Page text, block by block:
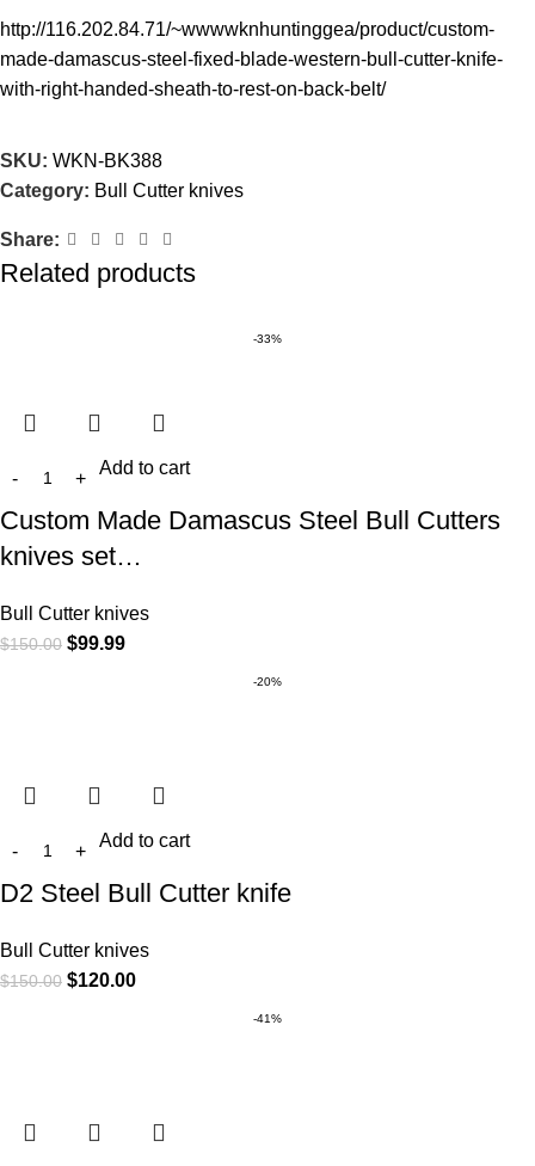
http://116.202.84.71/~wwwwknhuntinggea/product/custom-
made-damascus-steel-fixed-blade-western-bull-cutter-knife-
with-right-handed-sheath-to-rest-on-back-belt/
SKU: WKN-BK388
Category: Bull Cutter knives
Share:
Related products
-33%
Add to cart
Custom Made Damascus Steel Bull Cutters
knives set…
Bull Cutter knives
$150.00 $99.99
-20%
Add to cart
D2 Steel Bull Cutter knife
Bull Cutter knives
$150.00 $120.00
-41%